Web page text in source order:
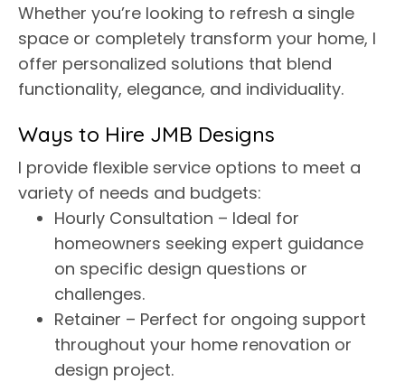
Whether you’re looking to refresh a single
space or completely transform your home, I
offer personalized solutions that blend
functionality, elegance, and individuality.
Ways to Hire JMB Designs
I provide flexible service options to meet a
variety of needs and budgets:
Hourly Consultation – Ideal for
homeowners seeking expert guidance
on specific design questions or
challenges.
Retainer – Perfect for ongoing support
throughout your home renovation or
design project.